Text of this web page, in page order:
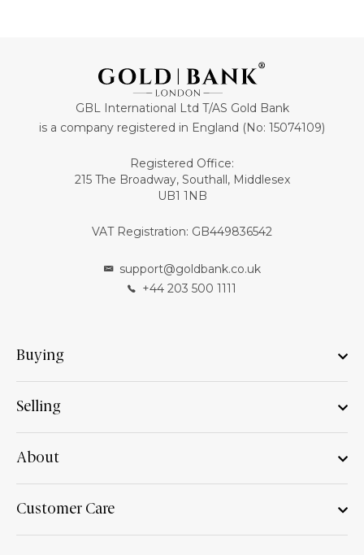
GBL International Ltd T/AS Gold Bank
is a company registered in England (No: 15074109)
Registered Office:
215 The Broadway, Southall, Middlesex
UB1 1NB
VAT Registration: GB449836542
support@goldbank.co.uk
+44 203 500 1111
Buying
Selling
About
Customer Care